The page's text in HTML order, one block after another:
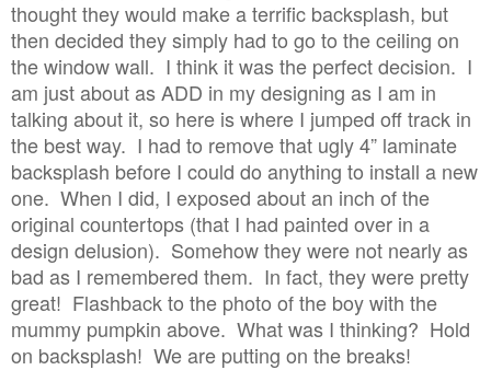
thought they would make a terrific backsplash, but
then decided they simply had to go to the ceiling on
the window wall. I think it was the perfect decision. I
am just about as ADD in my designing as I am in
talking about it, so here is where I jumped off track in
the best way. I had to remove that ugly 4” laminate
backsplash before I could do anything to install a new
one. When I did, I exposed about an inch of the
original countertops (that I had painted over in a
design delusion). Somehow they were not nearly as
bad as I remembered them. In fact, they were pretty
great! Flashback to the photo of the boy with the
mummy pumpkin above. What was I thinking? Hold
on backsplash! We are putting on the breaks!